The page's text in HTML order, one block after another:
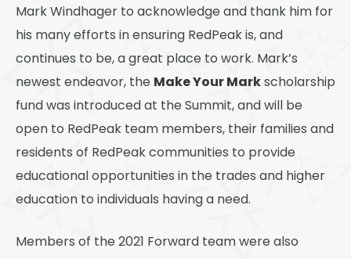
Mark Windhager to acknowledge and thank him for
his many efforts in ensuring RedPeak is, and
continues to be, a great place to work. Mark’s
newest endeavor, the Make Your Markscholarship
fund was introduced at the Summit, and will be
open to RedPeak team members, their families and
residents of RedPeak communities to provide
educational opportunities in the trades and higher
education to individuals having a need.
Members of the 2021 Forward team were also